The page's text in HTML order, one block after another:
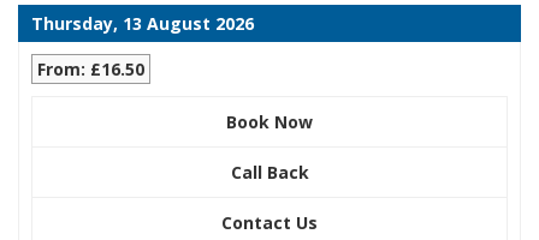
Thursday, 13 August 2026
From: £16.50
Book Now
Call Back
Contact Us